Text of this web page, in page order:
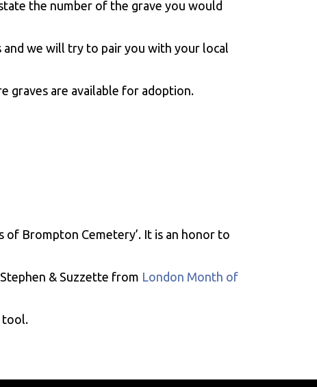
the number of the grave you would
and we will try to pair you with your local
graves are available for adoption.
of Brompton Cemetery’. It is an honor to
& Suzzette from London Month of
tool.